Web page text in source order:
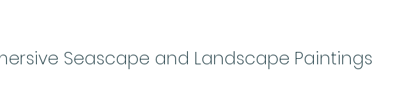
Seascape and Landscape Paintings